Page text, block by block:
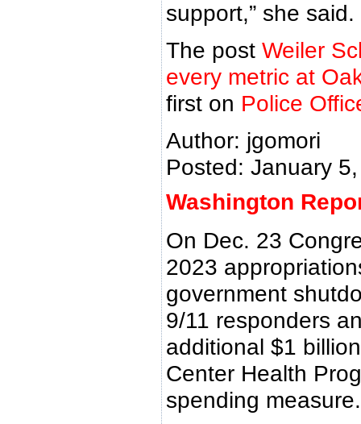
support,” she said.
The post Weiler
every metric at
first on Police
Author: jgomori
Posted: January
Washington
On Dec. 23
2023
government
9/11 responders
additional $1
Center Health
spending